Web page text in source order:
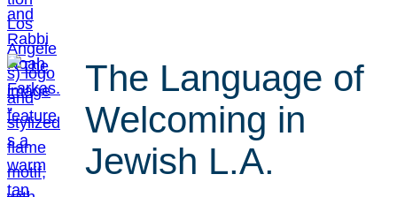
The Language of
Welcoming in
Jewish L.A.